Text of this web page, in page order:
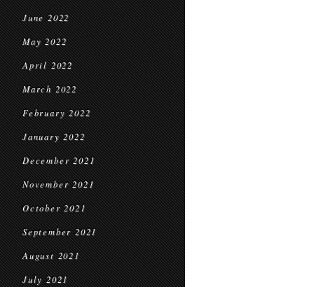
June 2022
May 2022
April 2022
March 2022
February 2022
January 2022
December 2021
November 2021
October 2021
September 2021
August 2021
July 2021